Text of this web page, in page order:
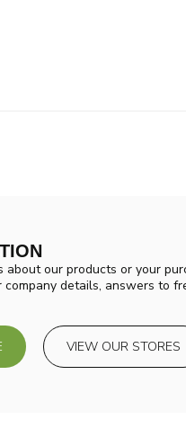
about our products or your
company details, answers to
VIEW OUR STORES